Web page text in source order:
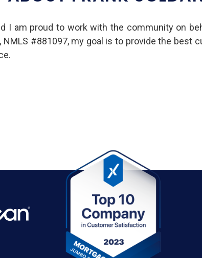
I am proud to work with the community on
NMLS #881097, my goal is to provide the best